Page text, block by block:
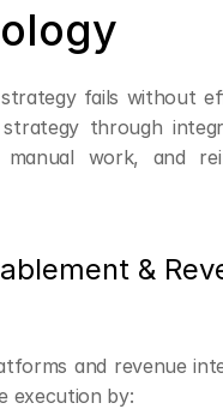
fails without
through
manual work, and
&
and revenue
execution by: